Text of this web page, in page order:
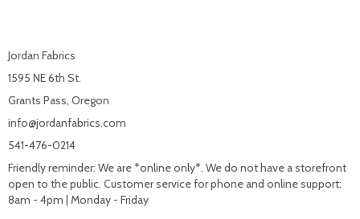
Jordan Fabrics
1595 NE 6th St.
Grants Pass, Oregon
info@jordanfabrics.com
541-476-0214
Friendly reminder: We are *online only*. We do not have a storefront
open to the public. Customer service for phone and online support:
8am - 4pm | Monday - Friday